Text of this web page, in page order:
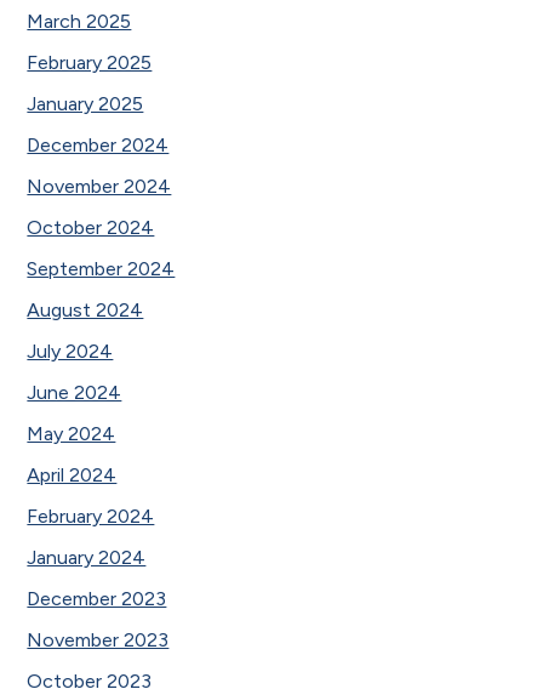
March 2025
February 2025
January 2025
December 2024
November 2024
October 2024
September 2024
August 2024
July 2024
June 2024
May 2024
April 2024
February 2024
January 2024
December 2023
November 2023
October 2023